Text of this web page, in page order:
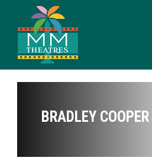
BRADLEY COOPER